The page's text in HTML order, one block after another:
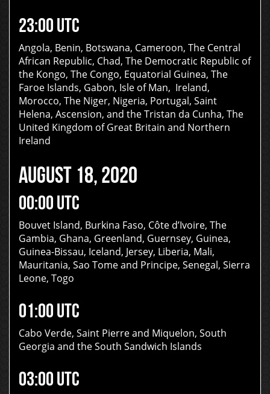
23:00 UTC
Angola, Benin, Botswana, Cameroon, The Central
African Republic, Chad, The Democratic Republic of
the Kongo, The Congo, Equatorial Guinea, The
Faroe Islands, Gabon, Isle of Man, Ireland,
Morocco, The Niger, Nigeria, Portugal, Saint
Helena, Ascension, and the Tristan da Cunha, The
United Kingdom of Great Britain and Northern
Ireland
AUGUST 18, 2020
00:00 UTC
Bouvet Island, Burkina Faso, Côte d’Ivoire, The
Gambia, Ghana, Greenland, Guernsey, Guinea,
Guinea-Bissau, Iceland, Jersey, Liberia, Mali,
Mauritania, Sao Tome and Principe, Senegal, Sierra
Leone, Togo
01:00 UTC
Cabo Verde, Saint Pierre and Miquelon, South
Georgia and the South Sandwich Islands
03:00 UTC